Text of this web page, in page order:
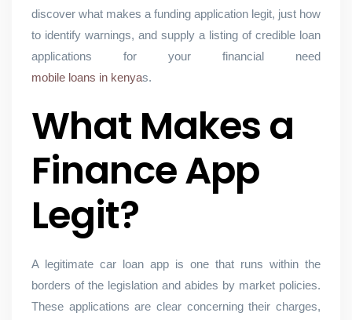
discover what makes a funding application legit, just how
to identify warnings, and supply a listing of credible loan
applications for your financial need
mobile loans in kenyas.
What Makes a
Finance App
Legit?
A legitimate car loan app is one that runs within the
borders of the legislation and abides by market policies.
These applications are clear concerning their charges,